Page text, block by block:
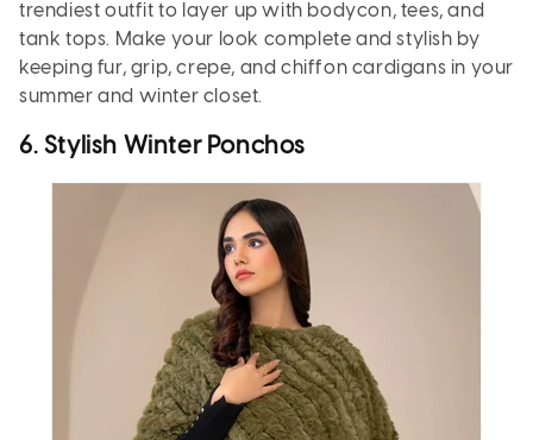
trendiest outfit to layer up with bodycon, tees, and
tank tops. Make your look complete and stylish by
keeping fur, grip, crepe, and chiffon cardigans in your
summer and winter closet.
6. Stylish Winter Ponchos